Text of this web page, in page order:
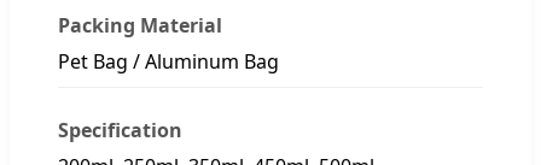
Packing Material
Pet Bag / Aluminum Bag
Specification